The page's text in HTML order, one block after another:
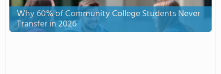
Why 60% of Community College Students Never
Transfer in 2026